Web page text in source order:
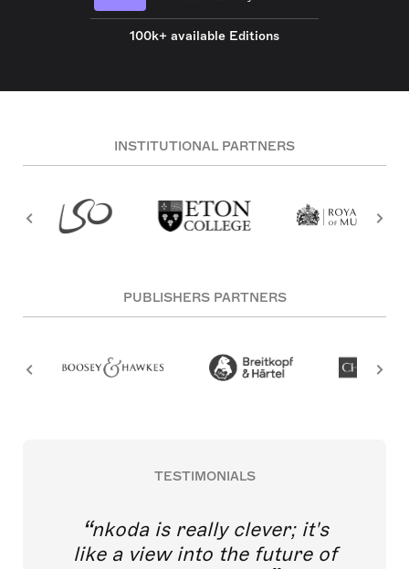
100k+ available Editions
INSTITUTIONAL PARTNERS
PUBLISHERS PARTNERS
TESTIMONIALS
nkoda is really clever; it's
like a view into the future of